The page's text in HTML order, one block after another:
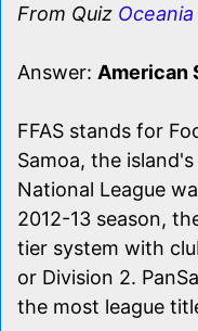
From Quiz
Answer: American
FFAS stands for
Samoa, the
National League
2012-13 season,
tier system with
or Division 2.
the most league